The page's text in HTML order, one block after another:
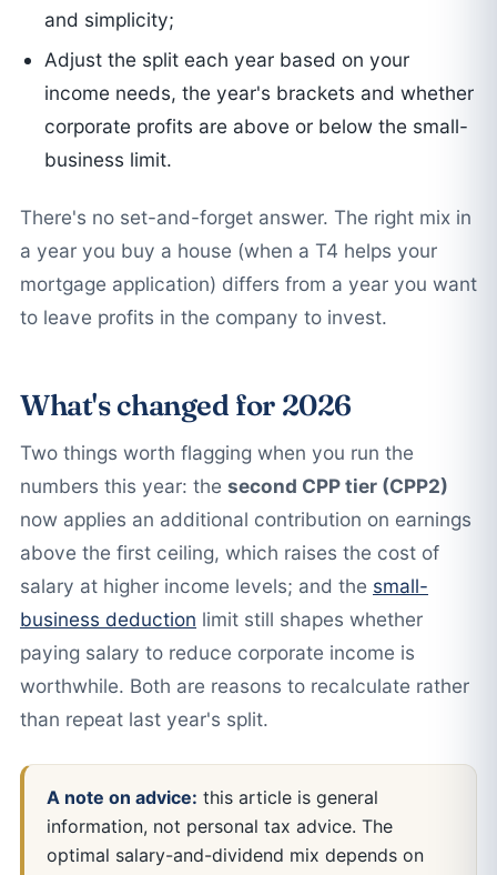
and simplicity;
Adjust the split each year based on your
income needs, the year's brackets and whether
corporate profits are above or below the small-
business limit.
There's no set-and-forget answer. The right mix in
a year you buy a house (when a T4 helps your
mortgage application) differs from a year you want
to leave profits in the company to invest.
What's changed for 2026
Two things worth flagging when you run the
numbers this year: the second CPP tier (CPP2)
now applies an additional contribution on earnings
above the first ceiling, which raises the cost of
salary at higher income levels; and the small-
business deduction limit still shapes whether
paying salary to reduce corporate income is
worthwhile. Both are reasons to recalculate rather
than repeat last year's split.
A note on advice: this article is general
information, not personal tax advice. The
optimal salary-and-dividend mix depends on